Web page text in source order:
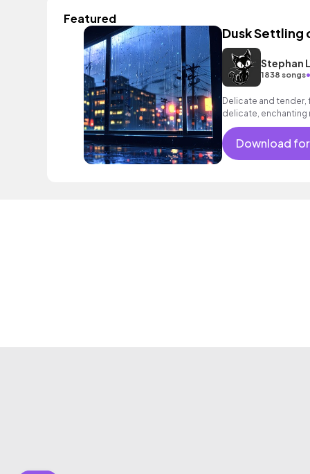
Featured
Dusk Settling
Stephan
1838 songs•
Delicate and tender,
delicate, enchanting
Download